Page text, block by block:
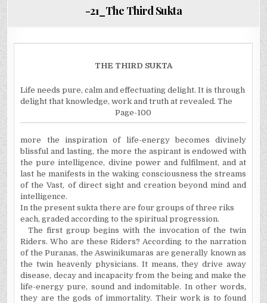
-21_The Third Sukta
THE THIRD SUKTA
Life needs pure, calm and effectuating delight. It is through
delight that knowledge, work and truth at revealed. The
Page-100
more the inspiration of life-energy becomes divinely
blissful and lasting, the more the aspirant is endowed with
the pure intelligence, divine power and fulfilment, and at
last he manifests in the waking consciousness the streams
of the Vast, of direct sight and creation beyond mind and
intelli­gence.
In the presentsukta there are four groups of threeriks
each, graded according to the spiritual progression.
The first group begins with the invocation of the twin
Riders. Who are these Riders? According to the narration
of thePuranas, theAswinikumaras are generally known as
the twin heavenly physicians. It means, they drive away
disease, decay and incapacity from the being and make the
life-energy pure, sound and indomitable. In other words,
they are the gods of immortality. Their work is to found